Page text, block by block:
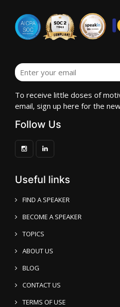
To receive little doses of
email, sign up here for the
Follow Us
Useful links
FIND A SPEAKER
BECOME A SPEAKER
TOPICS
ABOUT US
BLOG
CONTACT US
TERMS OF USE